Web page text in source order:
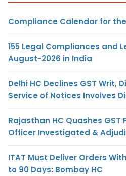
Compliance Calendar for
155 Legal Compliances and
August-2026 in India
Delhi HC Declines GST Writ,
Service of Notices Involves
Rajasthan HC Quashes GST
Officer Investigated &
ITAT Must Deliver Orders
to 90 Days: Bombay HC